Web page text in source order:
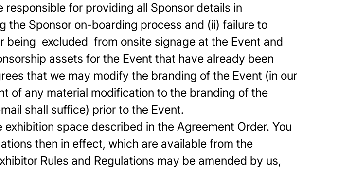
for providing all Sponsor details in
the Sponsor on-boarding process and (ii) failure to
being excluded from onsite signage at the Event and
assets for the Event that have already been
that we may modify the branding of the Event (in our
of any material modification to the branding of the
shall suffice) prior to the Event.
space described in the Agreement Order. You
then in effect, which are available from the
Rules and Regulations may be amended by us,